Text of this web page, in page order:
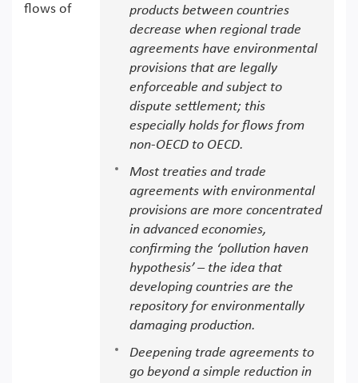
products between countries
decrease when regional trade
agreements have environmental
provisions that are legally
enforceable and subject to
dispute settlement; this
especially holds for flows from
non-OECD to OECD.
Most treaties and trade
agreements with environmental
provisions are more concentrated
in advanced economies,
confirming the ‘pollution haven
hypothesis’ – the idea that
developing countries are the
repository for environmentally
damaging production.
Deepening trade agreements to
go beyond a simple reduction in
flows of